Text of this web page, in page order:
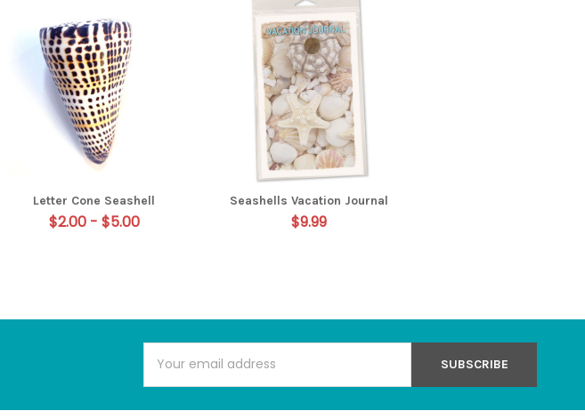
Letter Cone Seashell
$2.00 - $5.00
Seashells Vacation Journal
$9.99
Address